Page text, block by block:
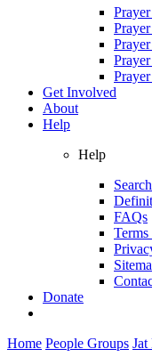
Get Involved
About
Help
Help
Search
FAQs
Donate
Home People Groups